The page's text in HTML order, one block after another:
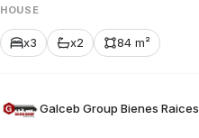
HOUSE
x3 x2 84 m²
Galceb Group Bienes Raices